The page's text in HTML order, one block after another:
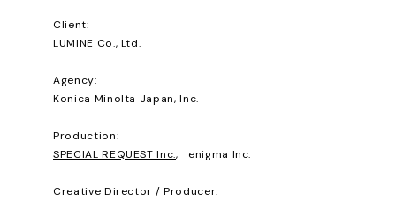
Client:
LUMINE Co., Ltd.
Agency:
Konica Minolta Japan, Inc.
Production:
SPECIAL REQUEST Inc., enigma Inc.
Creative Director / Producer: